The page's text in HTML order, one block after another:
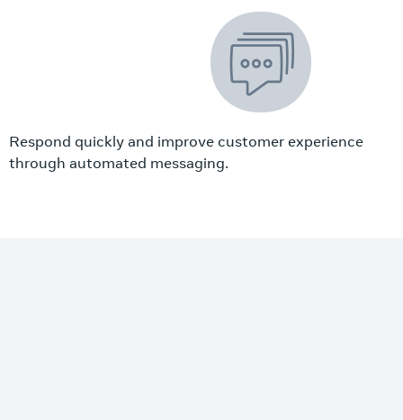
Respond quickly and improve customer experience
through automated messaging.